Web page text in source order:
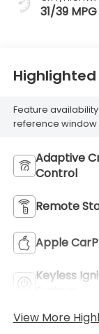
31/39 MPG
Feature
reference window
Adaptive
Control
Remote
Apple
Keyless
View More